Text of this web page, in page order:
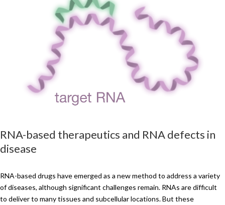
RNA-based therapeutics and RNA defects in
disease
RNA-based drugs have emerged as a new method to address a variety
of diseases, although significant challenges remain. RNAs are difficult
to deliver to many tissues and subcellular locations. But these